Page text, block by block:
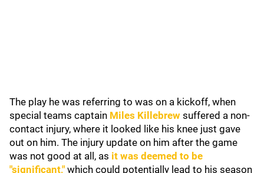
The play he was referring to was on a kickoff, when
special teams captain Miles Killebrew suffered a non-
contact injury, where it looked like his knee just gave
out on him. The injury update on him after the game
was not good at all, as it was deemed to be
"significant," which could potentially lead to his season